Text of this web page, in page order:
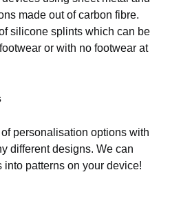
made out of carbon fibre.
silicone splints which can be
or with no footwear at
personalisation options with
different designs. We can
patterns on your device!